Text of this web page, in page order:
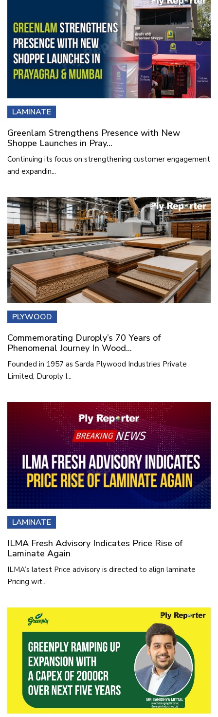
LAMINATE
Greenlam Strengthens Presence with New
Shoppe Launches in Pray...
Continuing its focus on strengthening customer engagement
and expandin...
PLYWOOD
Commemorating Duroply’s 70 Years of
Phenomenal Journey In Wood...
Founded in 1957 as Sarda Plywood Industries Private
Limited, Duroply I...
LAMINATE
ILMA Fresh Advisory Indicates Price Rise of
Laminate Again
ILMA’s latest Price advisory is directed to align laminate
Pricing wit...